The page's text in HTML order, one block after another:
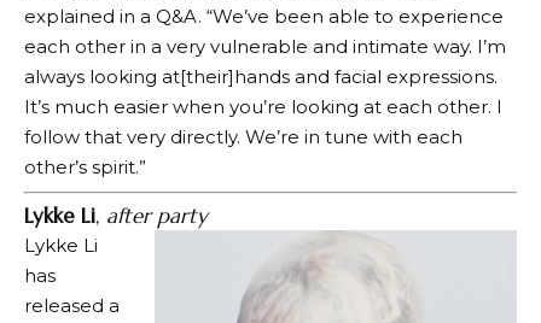
explained in a Q&A. “We’ve been able to experience
each other in a very vulnerable and intimate way. I’m
always looking at[their]hands and facial expressions.
It’s much easier when you’re looking at each other. I
follow that very directly. We’re in tune with each
other’s spirit.”
Lykke Li, after party
Lykke Li
has
released a